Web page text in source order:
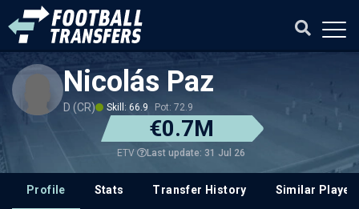
Nicolás Paz
D (CR) Skill: 66.9 Pot: 72.9
€0.7M
ETV Last update: 31 Jul 26
Profile Stats Transfer History Similar